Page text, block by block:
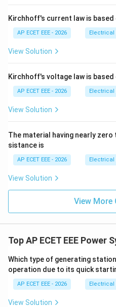
Step 4:Therefore, the coal
useful in construction is:
Download
Kirchhoff's current law is
AP ECET EEE - 2026 Electrical
View Solution
Kirchhoff's voltage law is
AP ECET EEE - 2026 Electrical
View Solution
The material having nearly
sistance is
AP ECET EEE - 2026 Electrical
View Solution
View More
Top AP ECET EEE Power
Which type of generating
operation due to its quick
AP ECET EEE - 2026 Electrical
View Solution